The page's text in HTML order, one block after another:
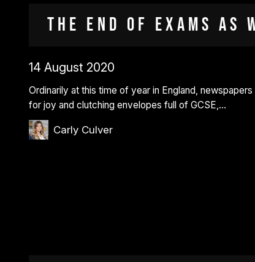
The end of exams as
14 August 2020
Ordinarily at this time of year in England,
for joy and clutching envelopes full of GCSE,…
Carly Culver